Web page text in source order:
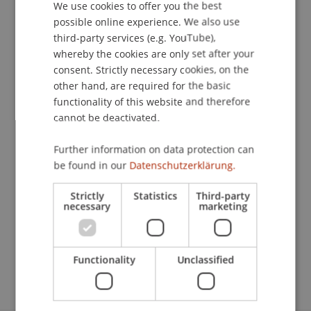
Publication Type
Chapter in Edited Book
StB Dr. Florian KlosterM.Sc. LL.M.
Participating Institutions
Chair for Tax Management and the Laws of
Liechtenstein and International Taxation
ENGLISH
We use cookies to offer you the best
possible online experience. We also use
third-party services (e.g. YouTube),
whereby the cookies are only set after your
consent. Strictly necessary cookies, on the
other hand, are required for the basic
functionality of this website and therefore
cannot be deactivated.
Further information on data protection can
be found in our Datenschutzerklärung.
Strictly
necessary
Statistics Third-party
marketing
Functionality Unclassified